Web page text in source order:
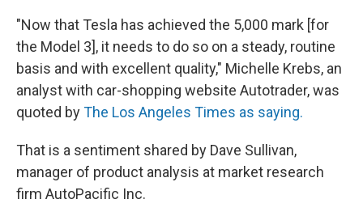
"Now that Tesla has achieved the 5,000 mark [for
the Model 3], it needs to do so on a steady, routine
basis and with excellent quality," Michelle Krebs, an
analyst with car-shopping website Autotrader, was
quoted byThe Los Angeles Times as saying.
That is a sentiment shared by Dave Sullivan,
manager of product analysis at market research
firm AutoPacific Inc.